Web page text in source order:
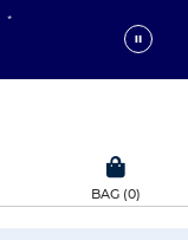
*
BAG (0)